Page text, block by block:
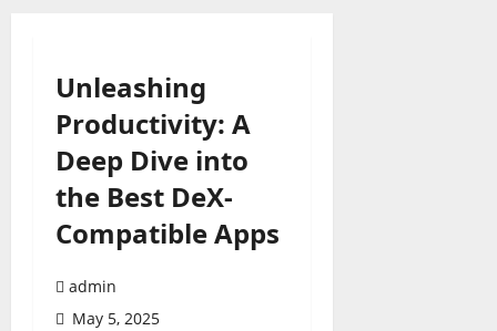
Unleashing
Productivity: A
Deep Dive into
the Best DeX-
Compatible Apps
admin
May 5, 2025